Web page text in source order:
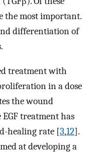
the most important.
differentiation of
treatment with
in a dose
the wound
treatment has
healing rate [3,12].
at developing a